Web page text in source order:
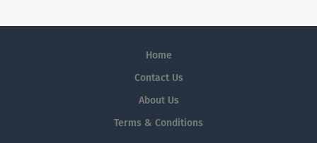
Home
Contact Us
About Us
Terms & Conditions